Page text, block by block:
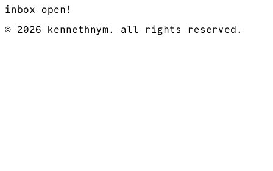
inbox open!
© 2026 kennethnym. all rights reserved.